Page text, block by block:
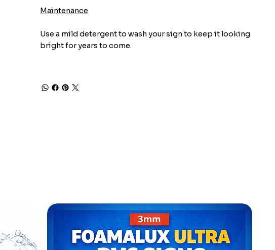
Maintenance
Use a mild detergent to wash your sign to keep it looking
bright for years to come.